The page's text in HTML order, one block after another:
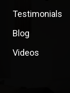
Testimonials
Blog
Videos